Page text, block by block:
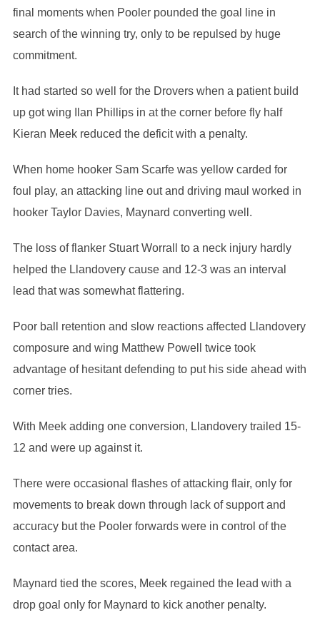
final moments when Pooler pounded the goal line in
search of the winning try, only to be repulsed by huge
commitment.
It had started so well for the Drovers when a patient build
up got wing Ilan Phillips in at the corner before fly half
Kieran Meek reduced the deficit with a penalty.
When home hooker Sam Scarfe was yellow carded for
foul play, an attacking line out and driving maul worked in
hooker Taylor Davies, Maynard converting well.
The loss of flanker Stuart Worrall to a neck injury hardly
helped the Llandovery cause and 12-3 was an interval
lead that was somewhat flattering.
Poor ball retention and slow reactions affected Llandovery
composure and wing Matthew Powell twice took
advantage of hesitant defending to put his side ahead with
corner tries.
With Meek adding one conversion, Llandovery trailed 15-
12 and were up against it.
There were occasional flashes of attacking flair, only for
movements to break down through lack of support and
accuracy but the Pooler forwards were in control of the
contact area.
Maynard tied the scores, Meek regained the lead with a
drop goal only for Maynard to kick another penalty.